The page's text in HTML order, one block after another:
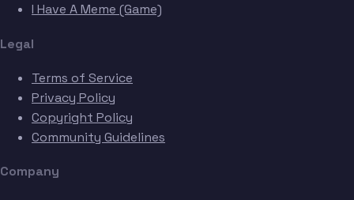
I Have A Meme (Game)
Legal
Terms of Service
Privacy Policy
Copyright Policy
Community Guidelines
Company